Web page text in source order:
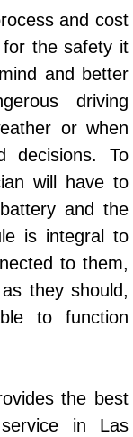
Services
Las Vegas
Cost
Cost
Repair
and cost
the safety it
and better
driving
or when
decisions. To
will have to
and the
is integral to
to them,
they should,
to function
the best
in Las